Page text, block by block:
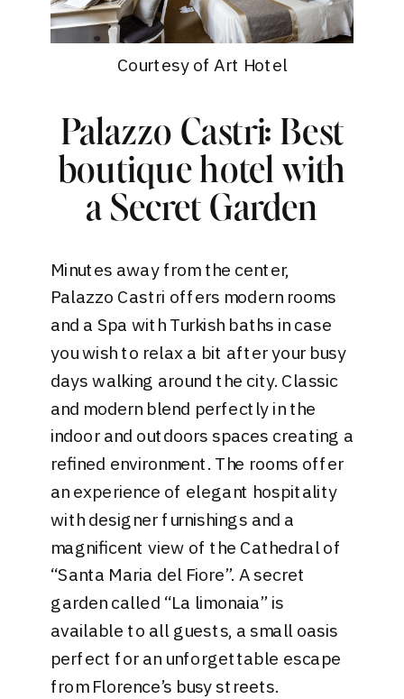
Courtesy of Art Hotel
Palazzo Castri: Best
boutique hotel with
a Secret Garden
Minutes away from the center,
Palazzo Castri offers modern rooms
and a Spa with Turkish baths in case
you wish to relax a bit after your busy
days walking around the city. Classic
and modern blend perfectly in the
indoor and outdoors spaces creating a
refined environment. The rooms offer
an experience of elegant hospitality
with designer furnishings and a
magnificent view of the Cathedral of
“Santa Maria del Fiore”. A secret
garden called “La limonaia” is
available to all guests, a small oasis
perfect for an unforgettable escape
from Florence’s busy streets.